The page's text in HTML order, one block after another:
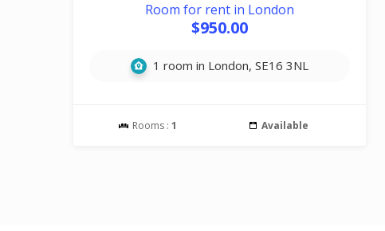
Room for rent in London
$950.00
1 room in London, SE16 3NL
Rooms :1 Available